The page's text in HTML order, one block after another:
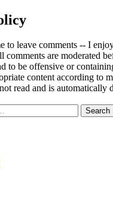
to leave comments -- I
comments are moderated
to be offensive or
content according to
read and is automatically